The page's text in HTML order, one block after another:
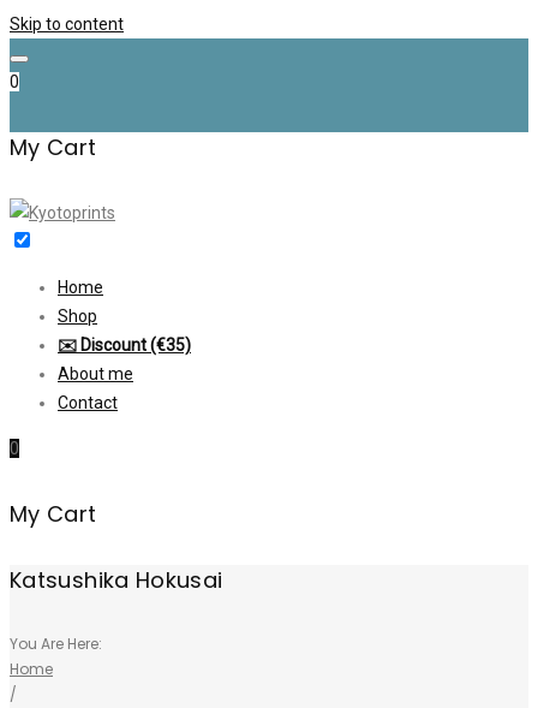
Skip to content
0
My Cart
Home
Shop
✉️ Discount (€35)
About me
Contact
0
My Cart
Katsushika Hokusai
You Are Here:
Home
/